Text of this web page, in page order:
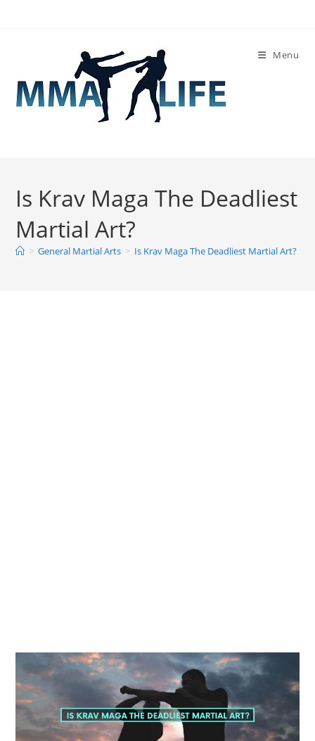
Menu
Is Krav Maga The Deadliest
Martial Art?
> General Martial Arts > Is Krav Maga The Deadliest Martial Art?